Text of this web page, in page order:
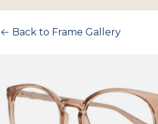
Back to Frame Gallery